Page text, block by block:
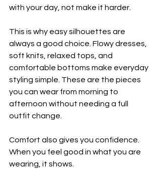
with your day, not make it harder.
This is why easy silhouettes are
always a good choice. Flowy dresses,
soft knits, relaxed tops, and
comfortable bottoms make everyday
styling simple. These are the pieces
you can wear from morning to
afternoon without needing a full
outfit change.
Comfort also gives you confidence.
When you feel good in what you are
wearing, it shows.